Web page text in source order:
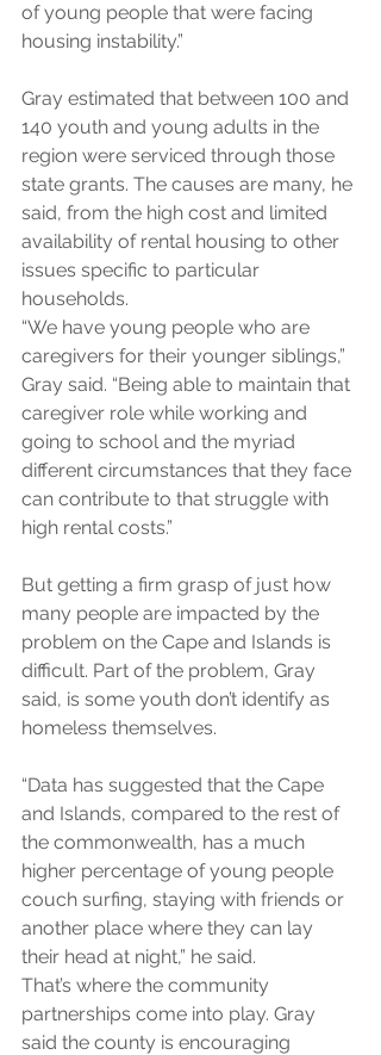
of young people that were facing
housing instability.”
Gray estimated that between 100 and
140 youth and young adults in the
region were serviced through those
state grants. The causes are many, he
said, from the high cost and limited
availability of rental housing to other
issues specific to particular
households.
“We have young people who are
caregivers for their younger siblings,”
Gray said. “Being able to maintain that
caregiver role while working and
going to school and the myriad
different circumstances that they face
can contribute to that struggle with
high rental costs.”
But getting a firm grasp of just how
many people are impacted by the
problem on the Cape and Islands is
difficult. Part of the problem, Gray
said, is some youth don’t identify as
homeless themselves.
“Data has suggested that the Cape
and Islands, compared to the rest of
the commonwealth, has a much
higher percentage of young people
couch surfing, staying with friends or
another place where they can lay
their head at night,” he said.
That’s where the community
partnerships come into play. Gray
said the county is encouraging